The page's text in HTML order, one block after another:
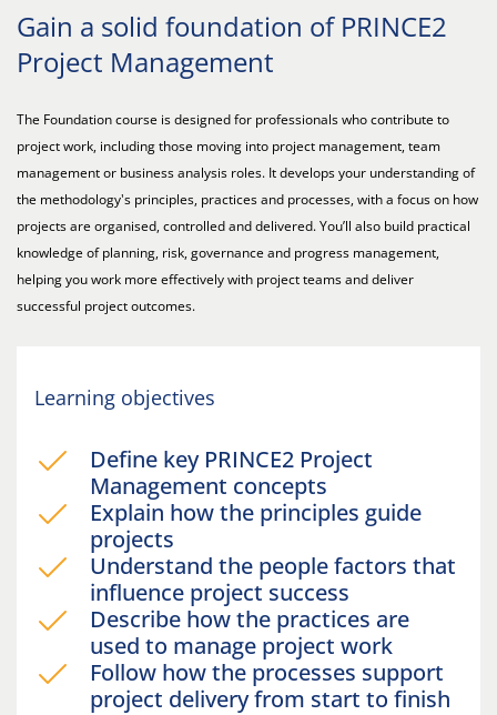
Gain a solid foundation of PRINCE2
Project Management
The Foundation course is designed for professionals who contribute to
project work, including those moving into project management, team
management or business analysis roles. It develops your understanding of
the methodology's principles, practices and processes, with a focus on how
projects are organised, controlled and delivered. You’ll also build practical
knowledge of planning, risk, governance and progress management,
helping you work more effectively with project teams and deliver
successful project outcomes.
Learning objectives
Define key PRINCE2 Project
Management concepts
Explain how the principles guide
projects
Understand the people factors that
influence project success
Describe how the practices are
used to manage project work
Follow how the processes support
project delivery from start to finish